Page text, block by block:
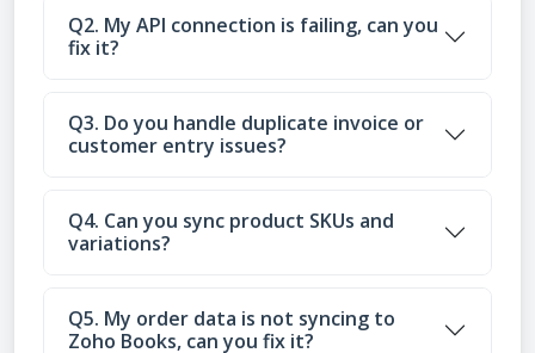
Q2. My API connection is failing, can you
fix it?
Q3. Do you handle duplicate invoice or
customer entry issues?
Q4. Can you sync product SKUs and
variations?
Q5. My order data is not syncing to
Zoho Books, can you fix it?